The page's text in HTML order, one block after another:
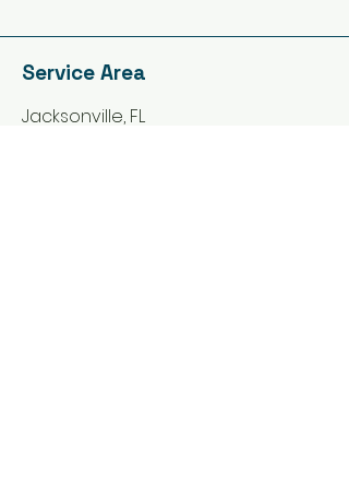
Service Area
Jacksonville, FL